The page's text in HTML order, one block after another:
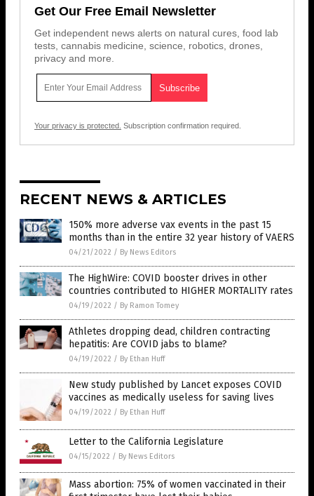
Get Our Free Email Newsletter
Get independent news alerts on natural cures, food lab
tests, cannabis medicine, science, robotics, drones,
privacy and more.
Your privacy is protected. Subscription confirmation required.
RECENT NEWS & ARTICLES
150% more adverse vax events in the past 15
months than in the entire 32 year history of VAERS
04/21/2022 / By News Editors
The HighWire: COVID booster drives in other
countries contributed to HIGHER MORTALITY rates
04/19/2022 / By Ramon Tomey
Athletes dropping dead, children contracting
hepatitis: Are COVID jabs to blame?
04/19/2022 / By Ethan Huff
New study published by Lancet exposes COVID
vaccines as medically useless for saving lives
04/19/2022 / By Ethan Huff
Letter to the California Legislature
04/15/2022 / By News Editors
Mass abortion: 75% of women vaccinated in their